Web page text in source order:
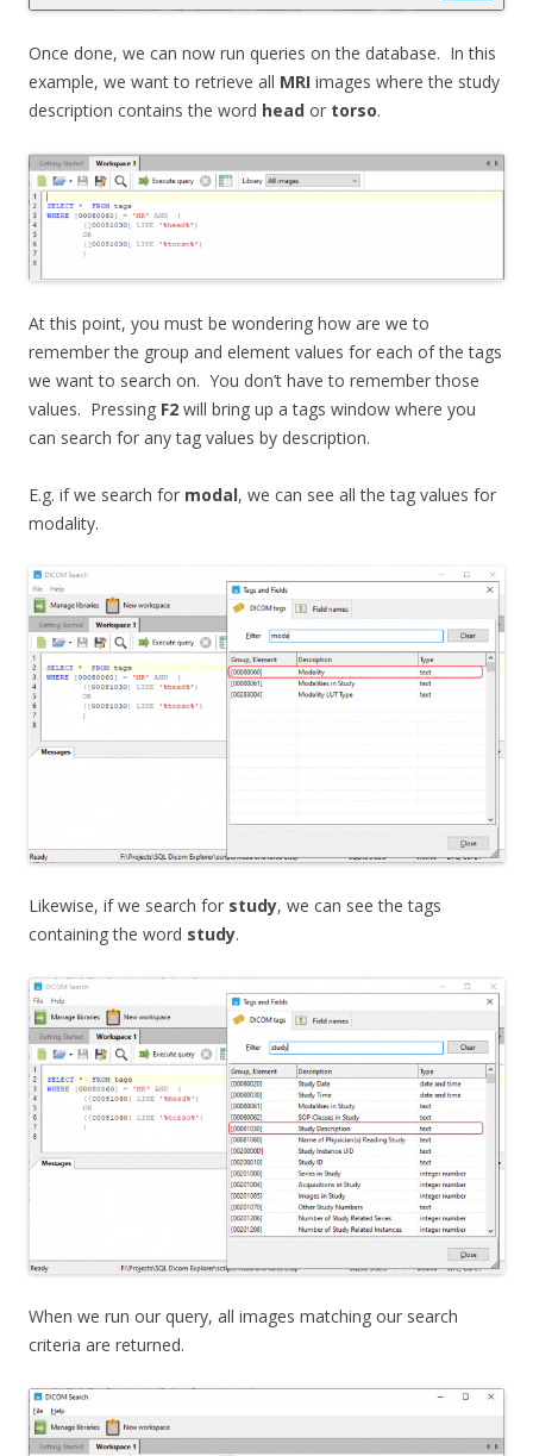
Once done, we can now run queries on the database. In this
example, we want to retrieve all MRI images where the study
description contains the word head or torso.
At this point, you must be wondering how are we to
remember the group and element values for each of the tags
we want to search on. You don’t have to remember those
values. Pressing F2 will bring up a tags window where you
can search for any tag values by description.
E.g. if we search for modal, we can see all the tag values for
modality.
Likewise, if we search for study, we can see the tags
containing the word study.
When we run our query, all images matching our search
criteria are returned.